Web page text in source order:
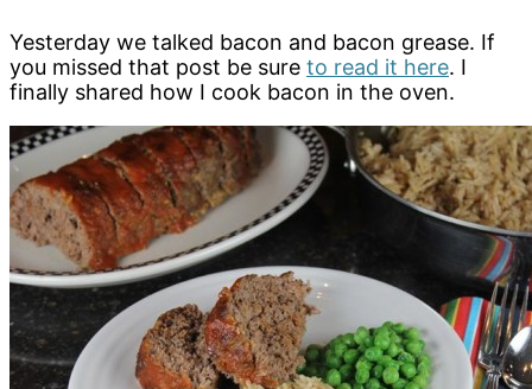
Yesterday we talked bacon and bacon grease. If
you missed that post be sure to read it here. I
finally shared how I cook bacon in the oven.